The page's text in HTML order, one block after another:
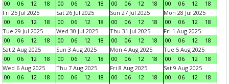
00 06 12 18 00 06 12 18 00 06 12 18 00 06 12
18
Fri 25 Jul 2025
00
06 12 18
Sat 26 Jul 2025
00
06 12 18
Sun 27 Jul 2025
00
06 12 18
Mon 28 Jul 2025
00
06 12
18
Tue 29 Jul 2025
00
06 12 18
Wed 30 Jul 2025
00
06 12 18
Thu 31 Jul 2025
00
06 12 18
Fri 1 Aug 2025
00
06 12
18
Sat 2 Aug 2025
00
06 12 18
Sun 3 Aug 2025
00
06 12 18
Mon 4 Aug 2025
00
06 12 18
Tue 5 Aug 2025
00
06 12
18
Wed 6 Aug 2025
00
06 12 18
Thu 7 Aug 2025
00
06 12 18
Fri 8 Aug 2025
00
06 12 18
Sat 9 Aug 2025
00
06 12
18